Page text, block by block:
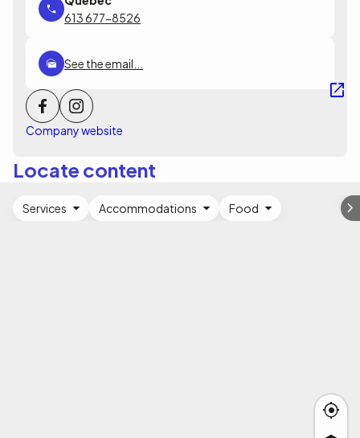
613 677-8526
See the email...
Company website
Locate content
Services Accommodations Food